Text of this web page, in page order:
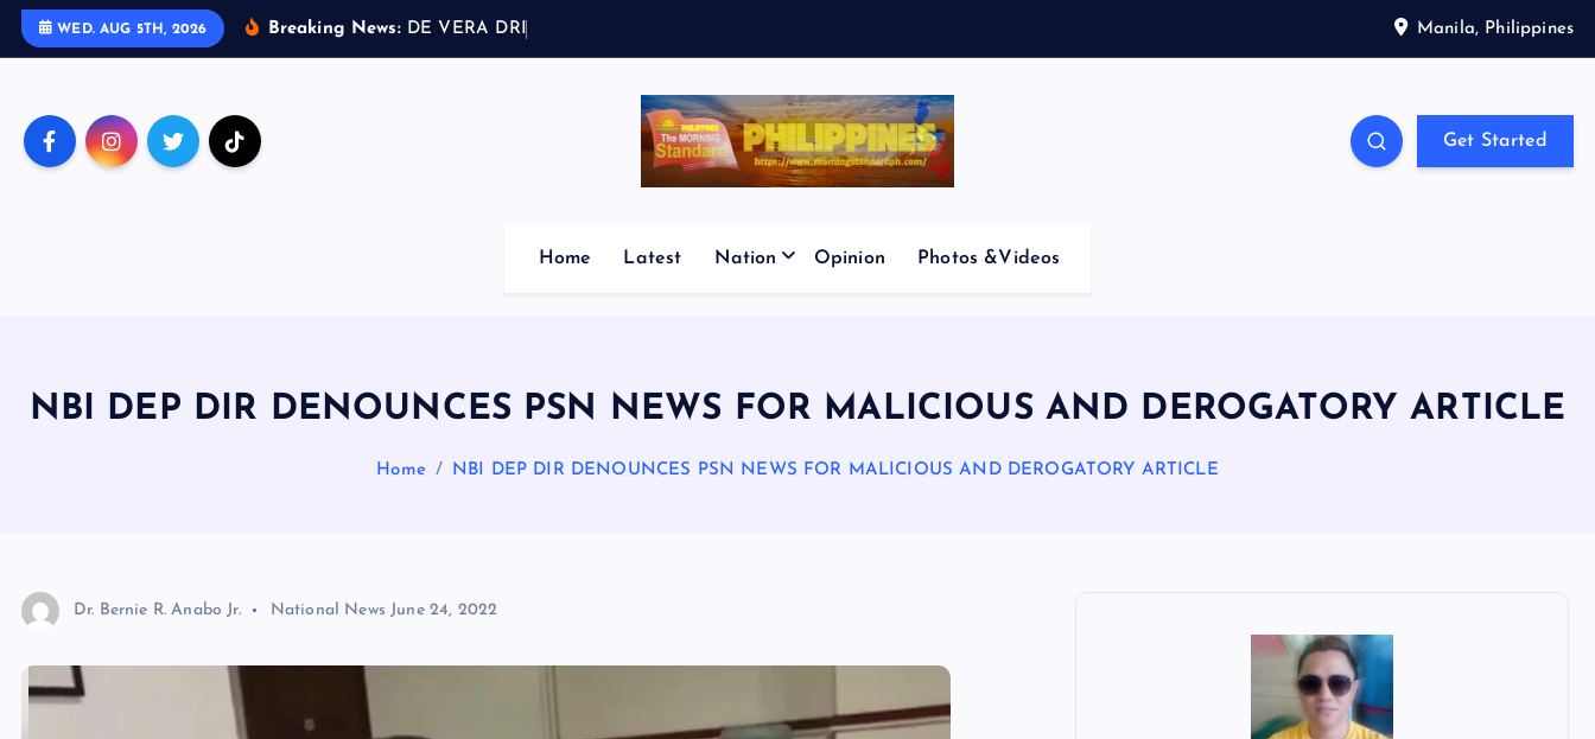
WED. AUG 5TH, 2026 Breaking News: D E V E RA D RI Manila, Philippines
Get Started
Home Latest Nation Opinion Photos &Videos
NBI DEP DIR DENOUNCES PSN NEWS FOR MALICIOUS AND DEROGATORY ARTICLE
Home NBI DEP DIR DENOUNCES PSN NEWS FOR MALICIOUS AND DEROGATORY ARTICLE
Dr. Bernie R. Anabo Jr. National News June 24, 2022